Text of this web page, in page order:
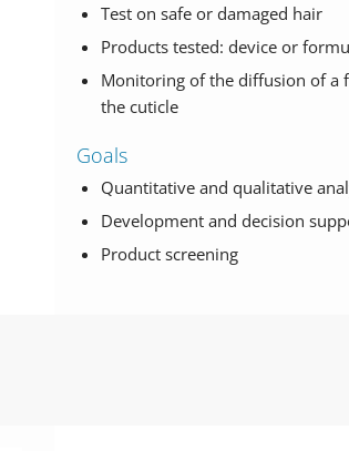
Test on safe or damaged hair
Products tested: device or
Monitoring of the diffusion of a
the cuticle
Goals
Quantitative and qualitative
Development and decision
Product screening